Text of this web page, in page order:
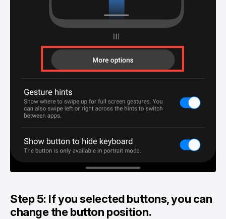
Step 5: If you selected buttons, you can
change the button position.